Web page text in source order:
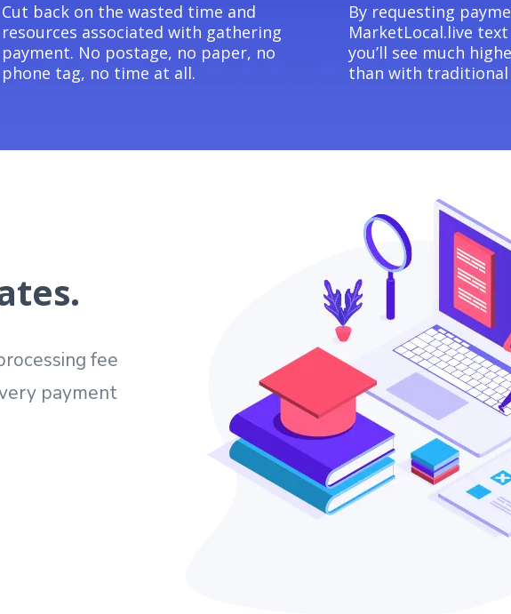
Cut back on the wasted time and
resources associated with gathering
payment. No postage, no paper, no
phone tag, no time at all.
By requesting
MarketLocal.live
you’ll see much
than with traditional
fee
payment